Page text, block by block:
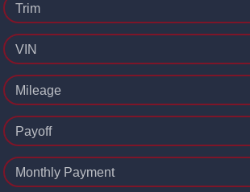
Trim
VIN
Mileage
Payoff
Monthly Payment